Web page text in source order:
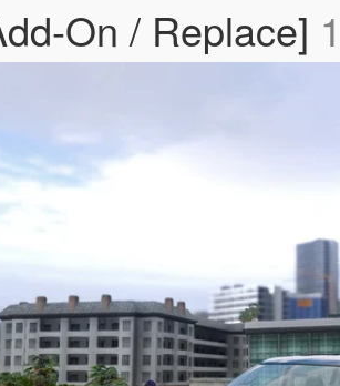
On / Replace]